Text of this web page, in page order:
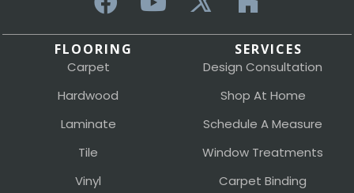
FLOORING
Carpet
Hardwood
Laminate
Tile
Vinyl
SERVICES
Design Consultation
Shop At Home
Schedule A Measure
Window Treatments
Carpet Binding